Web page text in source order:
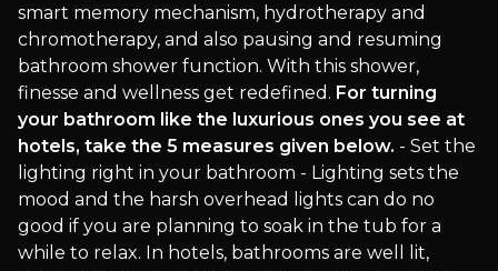
smart memory mechanism, hydrotherapy and
chromotherapy, and also pausing and resuming
bathroom shower function. With this shower,
finesse and wellness get redefined. For turning
your bathroom like the luxurious ones you see at
hotels, take the 5 measures given below. - Set the
lighting right in your bathroom - Lighting sets the
mood and the harsh overhead lights can do no
good if you are planning to soak in the tub for a
while to relax. In hotels, bathrooms are well lit,